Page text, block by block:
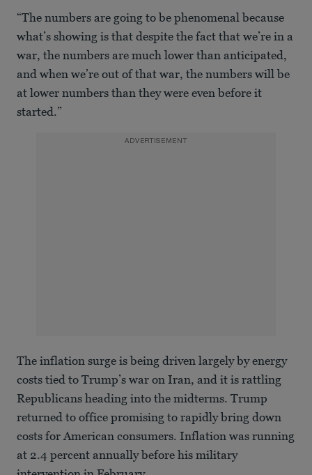
seconds
of
48
“The numbers are going to be phenomenal because
what’s showing is that despite the fact that we’re in a
war, the numbers are much lower than anticipated,
and when we’re out of that war, the numbers will be
at lower numbers than they were even before it
started.”
ADVERTISEMENT
The inflation surge is being driven largely by energy
costs tied to Trump’s war on Iran, and it is rattling
Republicans heading into the midterms. Trump
returned to office promising to rapidly bring down
costs for American consumers. Inflation was running
at 2.4 percent annually before his military